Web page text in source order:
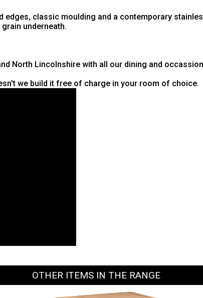
classic moulding and a contemporary
underneath.
North Lincolnshire with all our dining and
we build it free of charge in your room of choice.
OTHER ITEMS IN THE RANGE